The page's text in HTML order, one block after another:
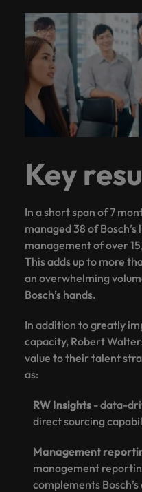
Key
In a short span of 7
managed 38 of
management of over
This adds up to more
an overwhelming
Bosch’s hands.
In addition to greatly
capacity, Robert
value to their talent
as:
RW Insights - data-
direct sourcing
Management
management
complements